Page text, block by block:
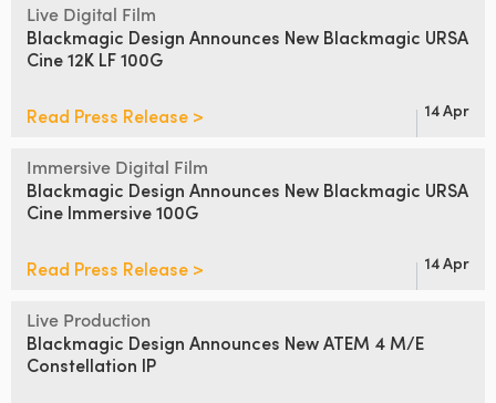
Spain
Sweden
Chinese Taipei
Turkey
UAE
Ukraine
United States
Live Digital Film
Blackmagic Design Announces New Blackmagic URSA
Cine 12K LF 100G
Read Press Release > 14 Apr
Immersive Digital Film
Blackmagic Design Announces New Blackmagic URSA
Cine Immersive 100G
Read Press Release > 14 Apr
Live Production
Blackmagic Design Announces New ATEM 4 M/E
Constellation IP